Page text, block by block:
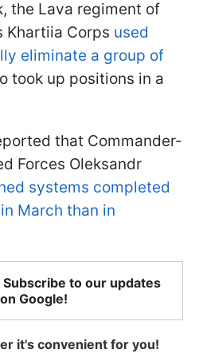
the Lava regiment of
Khartiia Corps used
eliminate a group of
took up positions in a
that Commander-
Forces Oleksandr
systems completed
March than in
to our updates
on Google!
it's convenient for you!